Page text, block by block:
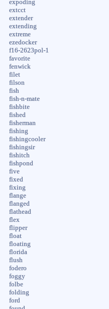
expoding
extcct
extender
extending
extreme
ezedocker
f16-2623pol-1
favorite
fenwick
filet
filson
fish
fish-n-mate
fishbite
fished
fisherman
fishing
fishingcooler
fishingsir
fishitch
fishpond
five
fixed
fixing
flange
flanged
flathead
flex
flipper
float
floating
florida
flush
fodero
foggy
folbe
folding
ford